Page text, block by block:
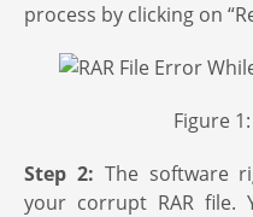
process by clicking on
Figure
Step 2: The software
your corrupt RAR file.